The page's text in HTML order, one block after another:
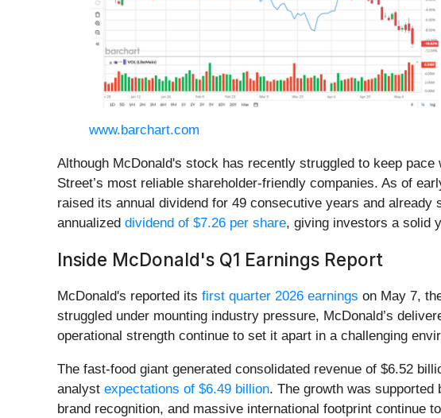
www.barchart.com
Although McDonald's stock has recently struggled to keep
Street’s most reliable shareholder-friendly companies. As of
raised its annual dividend for 49 consecutive years and already
annualized dividend of $7.26 per share, giving investors a solid
Inside McDonald's Q1 Earnings Report
McDonald's reported its first quarter 2026 earnings on May 7,
struggled under mounting industry pressure, McDonald’s
operational strength continue to set it apart in a challenging
The fast-food giant generated consolidated revenue of $6.52
analyst expectations of $6.49 billion. The growth was supported
brand recognition, and massive international footprint continue